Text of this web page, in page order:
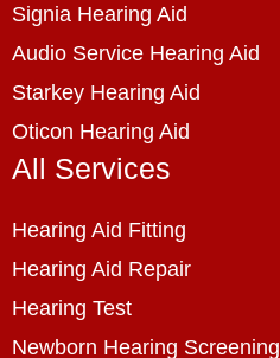
Signia Hearing Aid
Audio Service Hearing Aid
Starkey Hearing Aid
Oticon Hearing Aid
All Services
Hearing Aid Fitting
Hearing Aid Repair
Hearing Test
Newborn Hearing Screening